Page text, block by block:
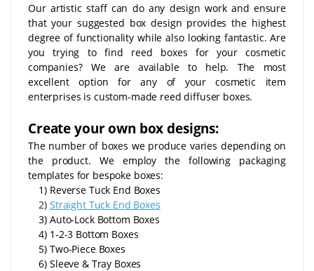
Our artistic staff can do any design work and ensure
that your suggested box design provides the highest
degree of functionality while also looking fantastic. Are
you trying to find reed boxes for your cosmetic
companies? We are available to help. The most
excellent option for any of your cosmetic item
enterprises is custom-made reed diffuser boxes.
Create your own box designs:
The number of boxes we produce varies depending on
the product. We employ the following packaging
templates for bespoke boxes:
1) Reverse Tuck End Boxes
2) Straight Tuck End Boxes
3) Auto-Lock Bottom Boxes
4) 1-2-3 Bottom Boxes
5) Two-Piece Boxes
6) Sleeve & Tray Boxes